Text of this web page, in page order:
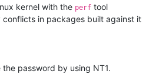
kernel with the perf tool
in packages built against it
password by using NT1.